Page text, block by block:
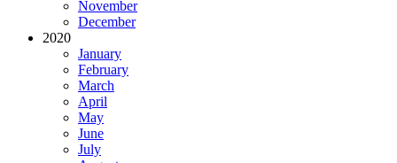
November
December
2020
January
February
March
April
May
June
July